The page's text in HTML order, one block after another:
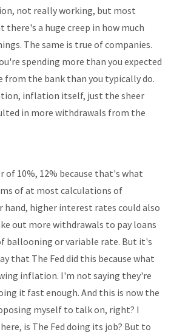
not really working, but most
a huge creep in how much
The same is true of companies.
spending more than you expected
from the bank than you typically do.
inflation itself, just the sheer
in more withdrawals from the
10%, 12% because that's what
of at most calculations of
higher interest rates could also
out more withdrawals to pay loans
ballooning or variable rate. But it's
that The Fed did this because what
inflation. I'm not saying they're
it fast enough. And this is now the
myself to talk on, right? I
is The Fed doing its job? But to